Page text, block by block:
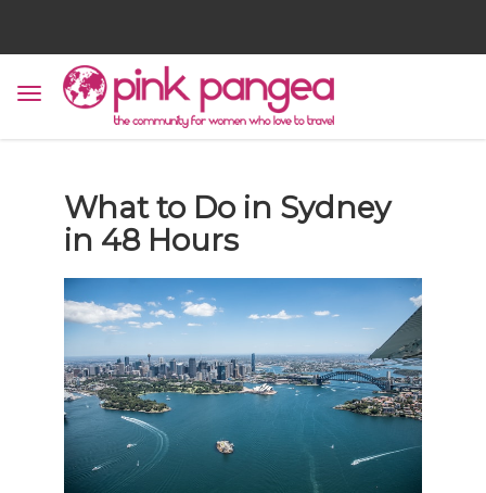
What to Do in Sydney
in 48 Hours